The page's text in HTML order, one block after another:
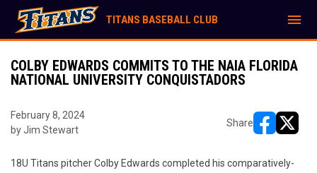
TITANS BASEBALL CLUB menu
COLBY EDWARDS COMMITS TO THE NAIA FLORIDA
NATIONAL UNIVERSITY CONQUISTADORS
February 8, 2024
by Jim Stewart
Share
18U Titans pitcher Colby Edwards completed his comparatively-